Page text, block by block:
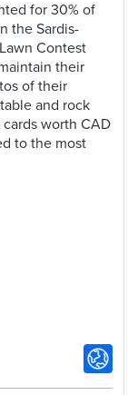
for 30% of
the Sardis-
Contest
their
of their
and rock
worth CAD
to the most